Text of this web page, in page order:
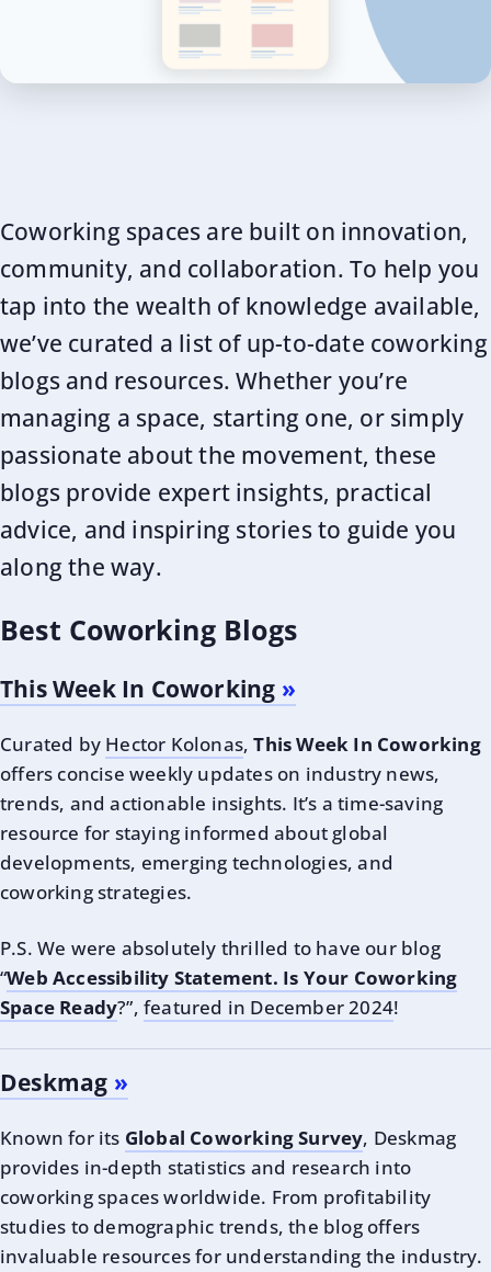
Coworking spaces are built on innovation,
community, and collaboration. To help you
tap into the wealth of knowledge available,
we’ve curated a list of up-to-date coworking
blogs and resources. Whether you’re
managing a space, starting one, or simply
passionate about the movement, these
blogs provide expert insights, practical
advice, and inspiring stories to guide you
along the way.
Best Coworking Blogs
This Week In Coworking
Curated by Hector Kolonas,This Week In Coworking
offers concise weekly updates on industry news,
trends, and actionable insights. It’s a time-saving
resource for staying informed about global
developments, emerging technologies, and
coworking strategies.
P.S. We were absolutely thrilled to have our blog
“Web Accessibility Statement. Is Your Coworking
Space Ready?”,featured in December 2024!
Deskmag
Known for its Global Coworking Survey, Deskmag
provides in-depth statistics and research into
coworking spaces worldwide. From profitability
studies to demographic trends, the blog offers
invaluable resources for understanding the industry.